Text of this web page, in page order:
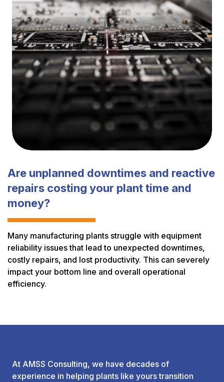
Are unplanned downtimes and reactive
repairs costing your plant time and
money?
Many manufacturing plants struggle with equipment
reliability issues that lead to unexpected downtimes,
costly repairs, and lost productivity. This can severely
impact your bottom line and overall operational
efficiency.
At AMSS Consulting, we have decades of
experience in helping plants like yours transition